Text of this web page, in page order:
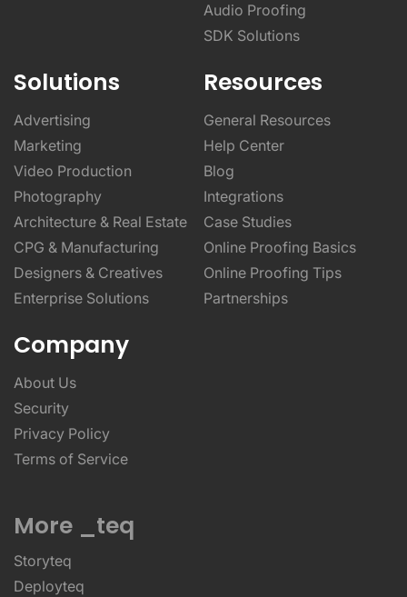
Audio Proofing
SDK Solutions
Solutions
Advertising
Marketing
Video Production
Photography
Architecture & Real Estate
CPG & Manufacturing
Designers & Creatives
Enterprise Solutions
Resources
General Resources
Help Center
Blog
Integrations
Case Studies
Online Proofing Basics
Online Proofing Tips
Partnerships
Company
About Us
Security
Privacy Policy
Terms of Service
More _teq
Storyteq
Deployteq